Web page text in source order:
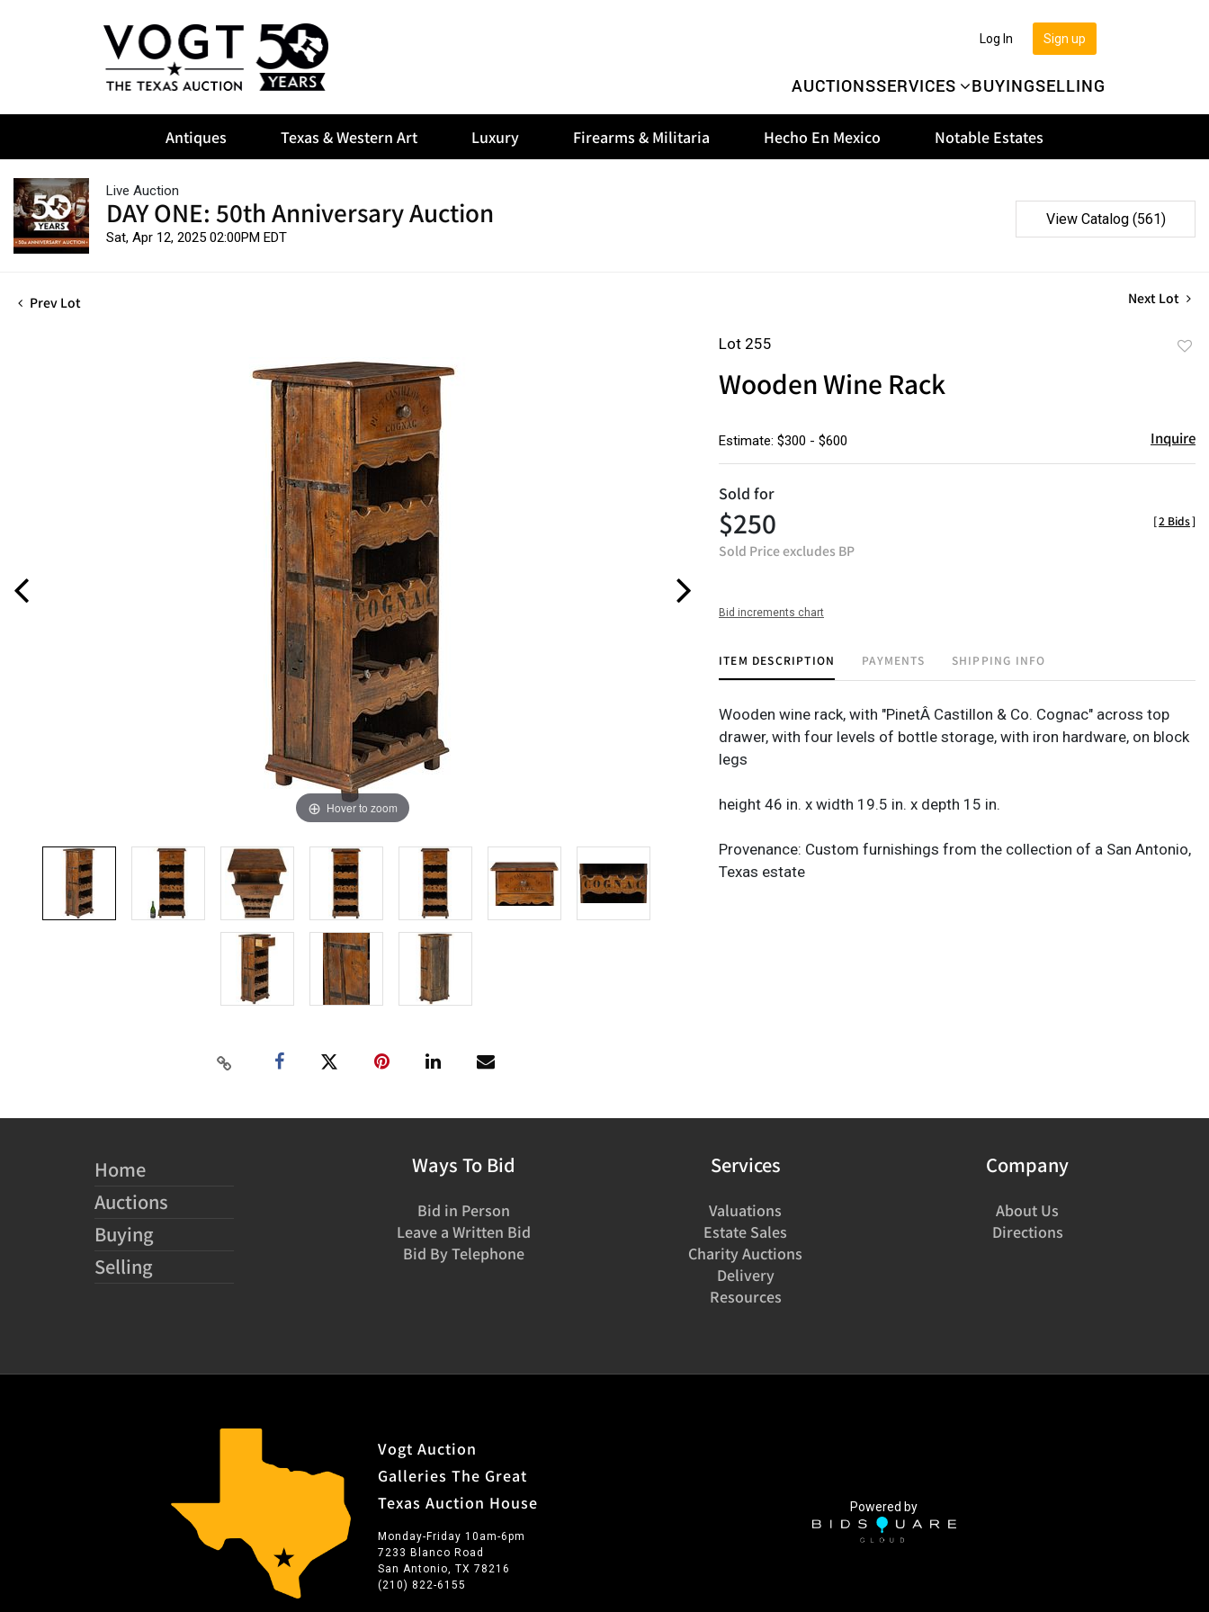
AUCTIONSSERVICES BUYINGSELLING
Sign up
Log In
Antiques Texas & Western Art Luxury Firearms & Militaria Hecho En Mexico Notable Estates
Live Auction
DAY ONE: 50th Anniversary Auction
Sat, Apr 12, 2025 02:00PM EDT
View Catalog (561)
Prev Lot Next Lot
Hover to zoom
Lot 255
Wooden Wine Rack
Estimate: $300 - $600 Inquire
Sold for
$250
Sold Price excludes BP
[2 Bids]
Bid increments chart
ITEM DESCRIPTION PAYMENTS SHIPPING INFO
Wooden wine rack, with "PinetÂ Castillon & Co. Cognac" across top
drawer, with four levels of bottle storage, with iron hardware, on block
legs
height 46 in. x width 19.5 in. x depth 15 in.
Provenance: Custom furnishings from the collection of a San Antonio,
Texas estate
Home
Auctions
Buying
Selling
Ways To Bid
Bid in Person
Leave a Written Bid
Bid By Telephone
Services
Valuations
Estate Sales
Charity Auctions
Delivery
Resources
Company
About Us
Directions
Vogt Auction
Galleries The Great
Texas Auction House
Monday-Friday 10am-6pm
7233 Blanco Road
San Antonio, TX 78216
(210) 822-6155
Powered by